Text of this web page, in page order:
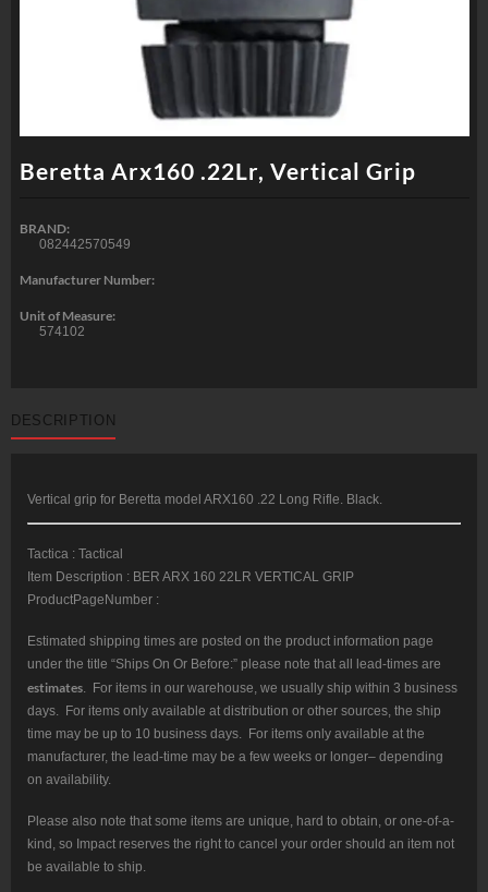
Beretta Arx160 .22Lr, Vertical Grip
BRAND:
082442570549
Manufacturer Number:
Unit of Measure:
574102
DESCRIPTION
Vertical grip for Beretta model ARX160 .22 Long Rifle. Black.
Tactica : Tactical
Item Description : BER ARX 160 22LR VERTICAL GRIP
ProductPageNumber :
Estimated shipping times are posted on the product information page
under the title “Ships On Or Before:” please note that all lead-times are
estimates. For items in our warehouse, we usually ship within 3 business
days. For items only available at distribution or other sources, the ship
time may be up to 10 business days. For items only available at the
manufacturer, the lead-time may be a few weeks or longer– depending
on availability.
Please also note that some items are unique, hard to obtain, or one-of-a-
kind, so Impact reserves the right to cancel your order should an item not
be available to ship.